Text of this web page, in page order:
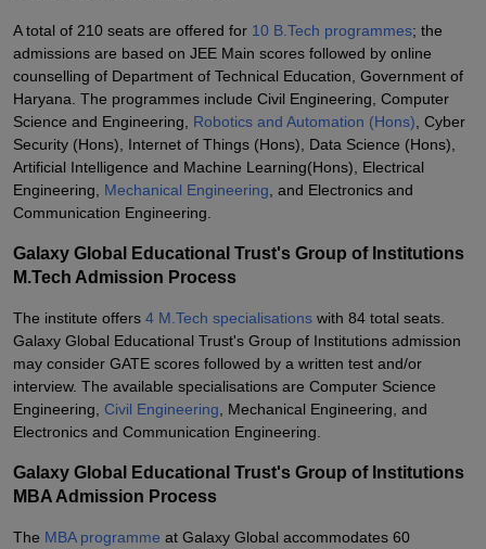
A total of 210 seats are offered for 10 B.Tech programmes; the
admissions are based on JEE Main scores followed by online
counselling of Department of Technical Education, Government of
Haryana. The programmes include Civil Engineering, Computer
Science and Engineering, Robotics and Automation (Hons) , Cyber
Security (Hons), Internet of Things (Hons), Data Science (Hons),
Artificial Intelligence and Machine Learning(Hons), Electrical
Engineering, Mechanical Engineering , and Electronics and
Communication Engineering.
Galaxy Global Educational Trust's Group of Institutions
M.Tech Admission Process
The institute offers 4 M.Tech specialisations with 84 total seats.
Galaxy Global Educational Trust's Group of Institutions admission
may consider GATE scores followed by a written test and/or
interview. The available specialisations are Computer Science
Engineering, Civil Engineering , Mechanical Engineering, and
Electronics and Communication Engineering.
Galaxy Global Educational Trust's Group of Institutions
MBA Admission Process
The MBA programme at Galaxy Global accommodates 60